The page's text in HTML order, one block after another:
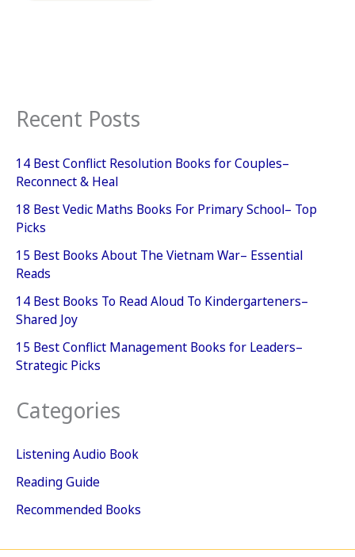
Recent Posts
14 Best Conflict Resolution Books for Couples–
Reconnect & Heal
18 Best Vedic Maths Books For Primary School– Top
Picks
15 Best Books About The Vietnam War– Essential
Reads
14 Best Books To Read Aloud To Kindergarteners–
Shared Joy
15 Best Conflict Management Books for Leaders–
Strategic Picks
Categories
Listening Audio Book
Reading Guide
Recommended Books